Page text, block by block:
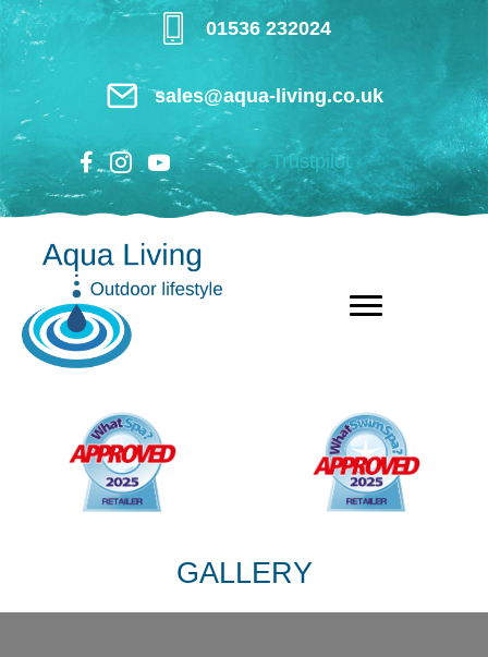
Skip
to
main
content
01536 232024
sales@aqua-living.co.uk
Trustpilot
GALLERY